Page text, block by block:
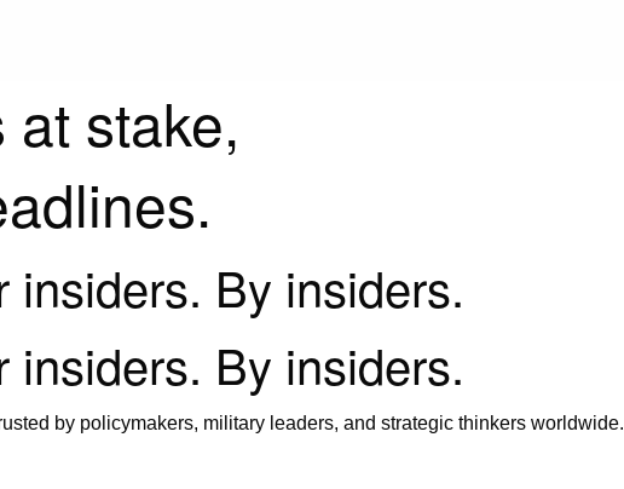
stake,
insiders. By insiders.
insiders. By insiders.
by policymakers, military leaders, and strategic thinkers worldwide.